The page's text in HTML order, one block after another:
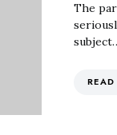
The